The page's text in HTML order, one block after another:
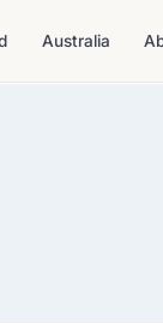
Australia